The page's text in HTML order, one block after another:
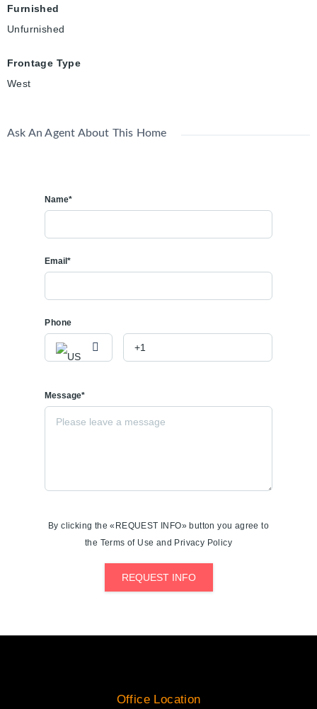
Furnished
Unfurnished
Frontage Type
West
Ask An Agent About This Home
Name*
Email*
Phone
Message*
By clicking the «REQUEST INFO» button you agree to
the Terms of Use and Privacy Policy
REQUEST INFO
Office Location